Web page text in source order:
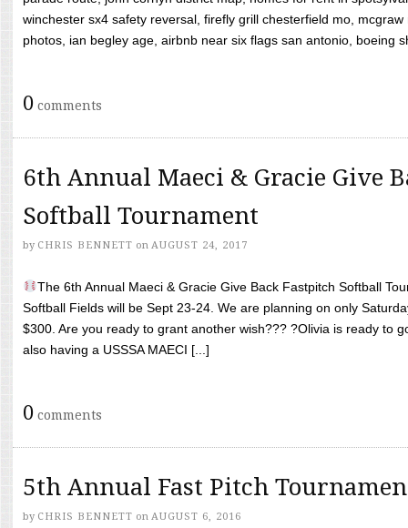
winchester sx4 safety reversal, firefly grill chesterfield mo,
photos, ian begley age, airbnb near six flags san antonio, boeing
0 comments
6th Annual Maeci & Gracie Give
Softball Tournament
by CHRIS BENNETT on AUGUST 24, 2017
The 6th Annual Maeci & Gracie Give Back Fastpitch Softball
Softball Fields will be Sept 23-24. We are planning on only
$300. Are you ready to grant another wish??? ?Olivia is ready to
also having a USSSA MAECI [...]
0 comments
5th Annual Fast Pitch
by CHRIS BENNETT on AUGUST 6, 2016